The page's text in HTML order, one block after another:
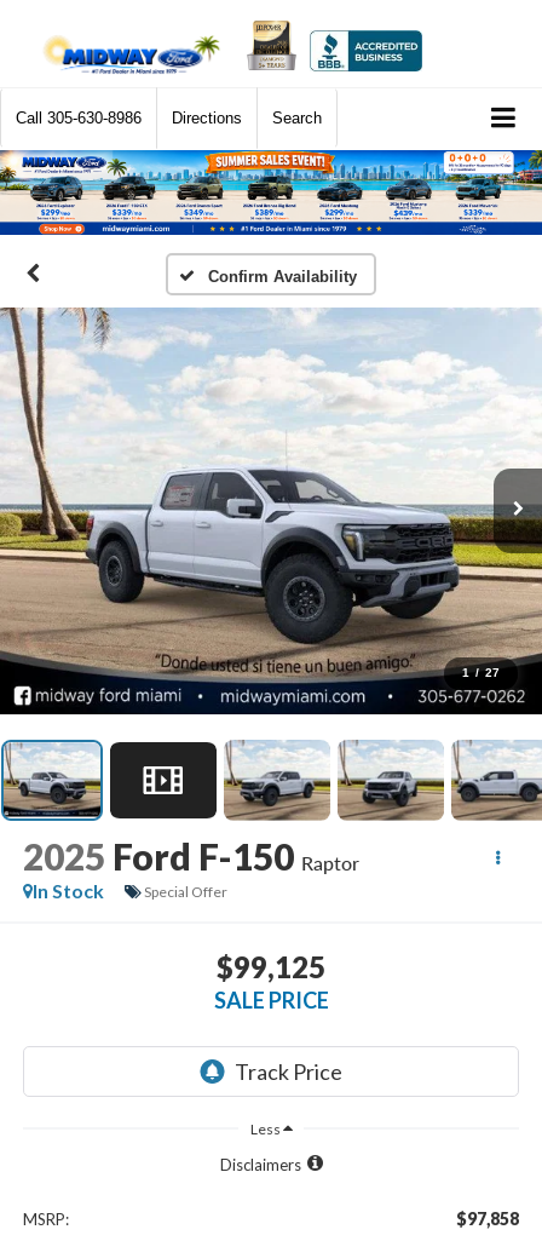
Call 305-630-8986 Directions Search
Confirm Availability
1 / 27
2025 Ford F-150 Raptor
In Stock
Special Offer
$99,125
SALE PRICE
Less
Disclaimers
MSRP: $97,858